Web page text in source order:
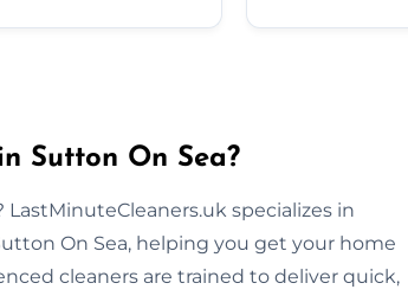
Sutton On Sea?
specializes in
On Sea, helping you get your home
cleaners are trained to deliver quick,